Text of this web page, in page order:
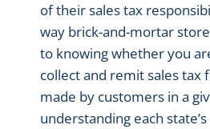
of their sales tax
way brick-and-mortar
to knowing whether you
collect and remit sales tax
made by customers in a
understanding each